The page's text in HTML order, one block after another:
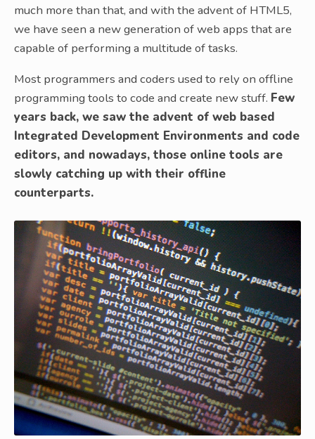
much more than that, and with the advent of HTML5,
we have seen a new generation of web apps that are
capable of performing a multitude of tasks.
Most programmers and coders used to rely on offline
programming tools to code and create new stuff. Few
years back, we saw the advent of web based
Integrated Development Environments and code
editors, and nowadays, those online tools are
slowly catching up with their offline
counterparts.